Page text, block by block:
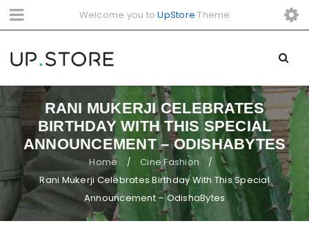
Welcome you toUpStore Theme
RANI MUKERJI CELEBRATES
BIRTHDAY WITH THIS SPECIAL
ANNOUNCEMENT – ODISHABYTES
Home / Cine Fashion /
Rani Mukerji Celebrates Birthday With This Special
Announcement – OdishaBytes